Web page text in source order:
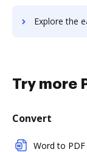
Explore the easiest way to archive documents
Try more
Convert
Word to PDF